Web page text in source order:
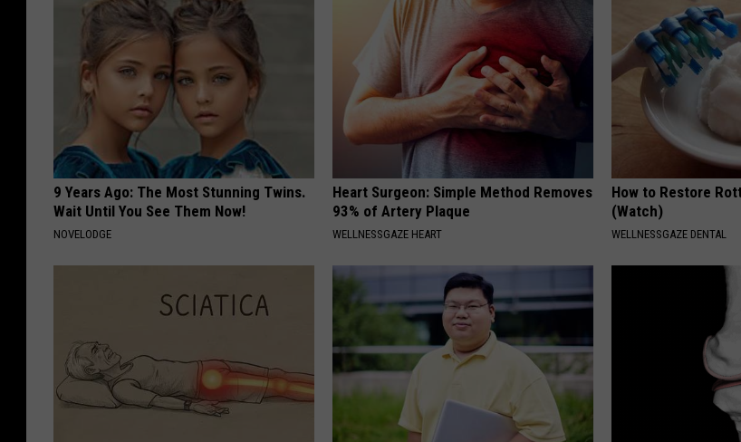
9 Years Ago: The Most Stunning Twins.
Wait Until You See Them Now!
NOVELODGE
Heart Surgeon: Simple Method Removes
93% of Artery Plaque
WELLNESSGAZE HEART
How to Restore
(Watch)
WELLNESSGAZE DENTAL